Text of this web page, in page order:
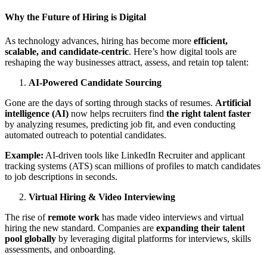
Why the Future of Hiring is Digital
As technology advances, hiring has become more efficient,
scalable, and candidate-centric. Here’s how digital tools are
reshaping the way businesses attract, assess, and retain top talent:
AI-Powered Candidate Sourcing
Gone are the days of sorting through stacks of resumes. Artificial
intelligence (AI) now helps recruiters find the right talent faster
by analyzing resumes, predicting job fit, and even conducting
automated outreach to potential candidates.
Example: AI-driven tools like LinkedIn Recruiter and applicant
tracking systems (ATS) scan millions of profiles to match candidates
to job descriptions in seconds.
Virtual Hiring & Video Interviewing
The rise ofremote work has made video interviews and virtual
hiring the new standard. Companies are expanding their talent
pool globally by leveraging digital platforms for interviews, skills
assessments, and onboarding.